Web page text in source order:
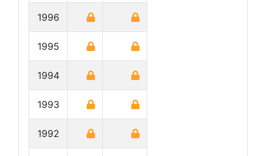
1996
1995
1994
1993
1992